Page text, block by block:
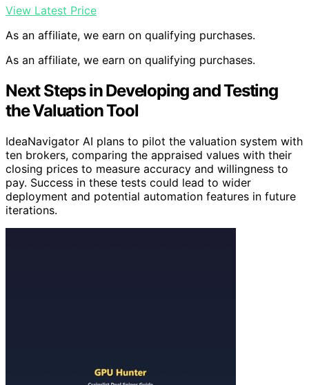
View Latest Price
As an affiliate, we earn on qualifying purchases.
As an affiliate, we earn on qualifying purchases.
Next Steps in Developing and Testing
the Valuation Tool
IdeaNavigator AI plans to pilot the valuation system with
ten brokers, comparing the appraised values with their
closing prices to measure accuracy and willingness to
pay. Success in these tests could lead to wider
deployment and potential automation features in future
iterations.